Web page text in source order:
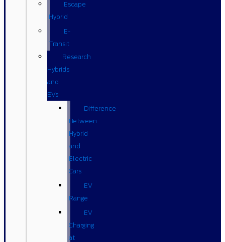
Escape
Hybrid
E-
Transit
Research
Hybrids
and
EVs
Difference
Between
Hybrid
and
Electric
Cars
EV
Range
EV
Charging
at